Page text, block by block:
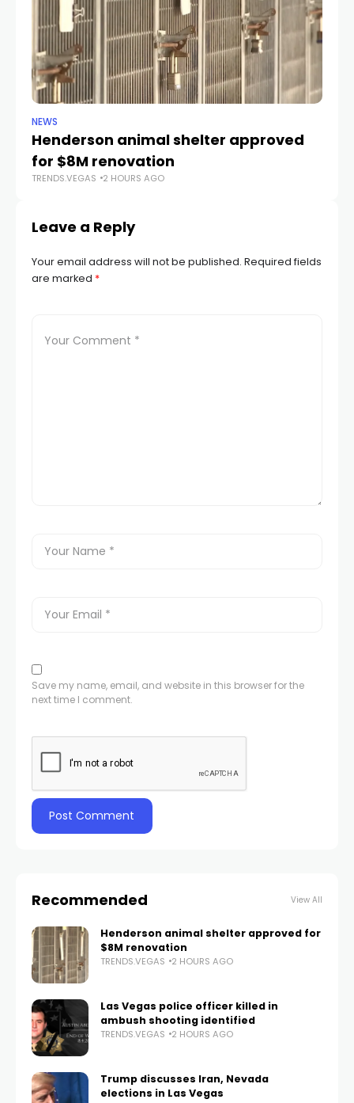
NEWS
Henderson animal shelter approved
for $8M renovation
TRENDS.VEGAS 2 HOURS AGO
Leave a Reply
Your email address will not be published. Required fields
are marked *
Save my name, email, and website in this browser for the
next time I comment.
Recommended View All
Henderson animal shelter approved for
$8M renovation
TRENDS.VEGAS 2 HOURS AGO
Las Vegas police officer killed in
ambush shooting identified
TRENDS.VEGAS 2 HOURS AGO
Trump discusses Iran, Nevada
elections in Las Vegas